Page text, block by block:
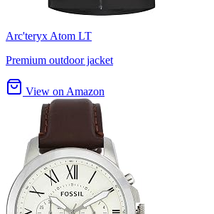
Arc'teryx Atom LT
Premium outdoor jacket
View on Amazon